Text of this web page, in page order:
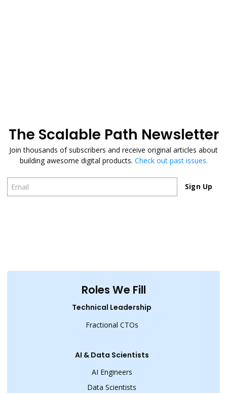
The Scalable Path Newsletter
Join thousands of subscribers and receive original articles about
building awesome digital products. Check out past issues.
Sign Up
Sign Up
Roles We Fill
Technical Leadership
Fractional CTOs
AI & Data Scientists
AI Engineers
Data Scientists